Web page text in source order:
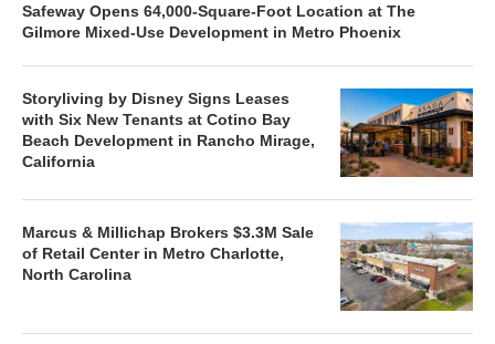
Safeway Opens 64,000-Square-Foot Location at The
Gilmore Mixed-Use Development in Metro Phoenix
Storyliving by Disney Signs Leases
with Six New Tenants at Cotino Bay
Beach Development in Rancho Mirage,
California
Marcus & Millichap Brokers $3.3M Sale
of Retail Center in Metro Charlotte,
North Carolina